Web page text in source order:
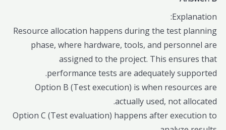
Explanation:
Resource allocation happens during the test planning
phase, where hardware, tools, and personnel are
assigned to the project. This ensures that
performance tests are adequately supported.
Option B (Test execution) is when resources are
actually used, not allocated.
Option C (Test evaluation) happens after execution to